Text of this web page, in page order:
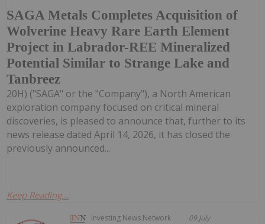
SAGA Metals Completes Acquisition of
Wolverine Heavy Rare Earth Element
Project in Labrador-REE Mineralized
Potential Similar to Strange Lake and
Tanbreez
20H) ("SAGA" or the "Company"), a North American
exploration company focused on critical mineral
discoveries, is pleased to announce that, further to its
news release dated April 14, 2026, it has closed the
previously announced...
Keep Reading...
Investing News Network 09 July